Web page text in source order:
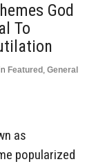
God
To
Featured , General
as
popularized